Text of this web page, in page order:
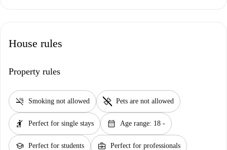
House rules
Property rules
smoke_free Smoking not allowed pet_supplies Pets are not allowed
hail Perfect for single stays calendar_month Age range: 18 -
school Perfect for students business_center Perfect for professionals